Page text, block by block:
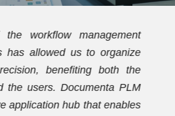
using Documenta PLM for
Initially, the PDM
allowed us to streamline the
and establish a new
Subsequently, we activated